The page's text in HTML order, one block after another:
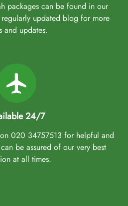
packages can be found in our
updated blog for more
and updates.
24/7
020 34757513 for helpful and
be assured of our very best
at all times.